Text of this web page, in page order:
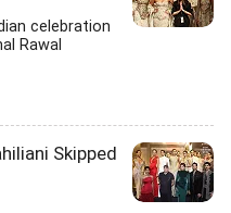
celebration
Rawal
Skipped